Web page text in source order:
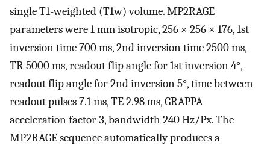
single T1-weighted (T1w) volume. MP2RAGE
parameters were 1 mm isotropic, 256 × 256 × 176, 1st
inversion time 700 ms, 2nd inversion time 2500 ms,
TR 5000 ms, readout flip angle for 1st inversion 4°,
readout flip angle for 2nd inversion 5°, time between
readout pulses 7.1 ms, TE 2.98 ms, GRAPPA
acceleration factor 3, bandwidth 240 Hz/Px. The
MP2RAGE sequence automatically produces a